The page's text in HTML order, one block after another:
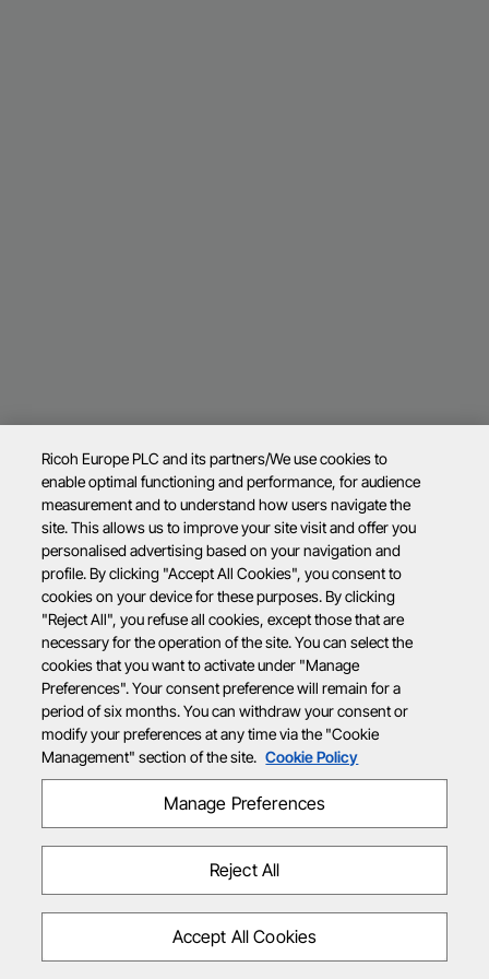
Ricoh Europe PLC and its partners/We use cookies to
enable optimal functioning and performance, for audience
measurement and to understand how users navigate the
site. This allows us to improve your site visit and offer you
personalised advertising based on your navigation and
profile. By clicking "Accept All Cookies", you consent to
cookies on your device for these purposes. By clicking
"Reject All", you refuse all cookies, except those that are
necessary for the operation of the site. You can select the
cookies that you want to activate under "Manage
Preferences". Your consent preference will remain for a
period of six months. You can withdraw your consent or
modify your preferences at any time via the "Cookie
Management" section of the site. Cookie Policy
Manage Preferences
Reject All
Accept All Cookies